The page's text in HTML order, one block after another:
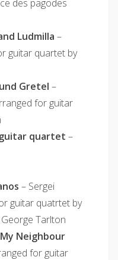
des pagodes
Ludmilla –
guitar quartet by
Gretel –
for guitar
quartet –
– Sergei
guitar quatrtet by
Tarlton
Neighbour
for guitar